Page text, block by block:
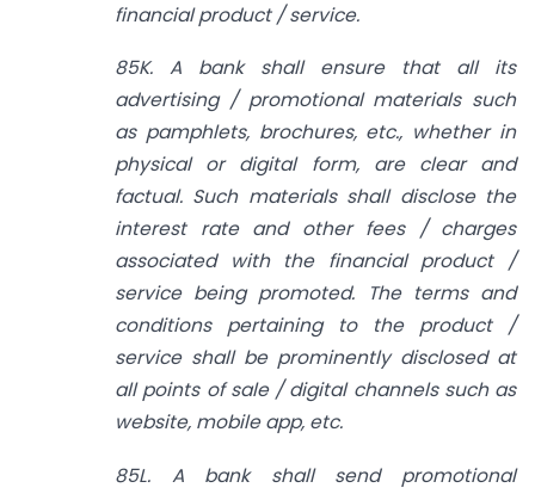
financial product / service.
85K. A bank shall ensure that all its
advertising / promotional materials such
as pamphlets, brochures, etc., whether in
physical or digital form, are clear and
factual. Such materials shall disclose the
interest rate and other fees / charges
associated with the financial product /
service being promoted. The terms and
conditions pertaining to the product /
service shall be prominently disclosed at
all points of sale / digital channels such as
website, mobile app, etc.
85L. A bank shall send promotional